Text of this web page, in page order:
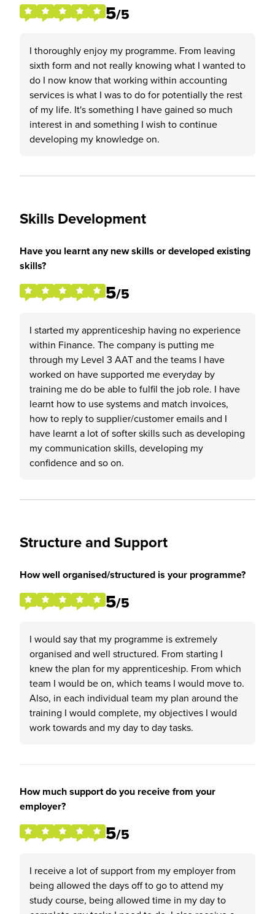
5/5
I thoroughly enjoy my programme. From leaving
sixth form and not really knowing what I wanted to
do I now know that working within accounting
services is what I was to do for potentially the rest
of my life. It's something I have gained so much
interest in and something I wish to continue
developing my knowledge on.
Skills Development
Have you learnt any new skills or developed existing
skills?
5/5
I started my apprenticeship having no experience
within Finance. The company is putting me
through my Level 3 AAT and the teams I have
worked on have supported me everyday by
training me do be able to fulfil the job role. I have
learnt how to use systems and match invoices,
how to reply to supplier/customer emails and I
have learnt a lot of softer skills such as developing
my communication skills, developing my
confidence and so on.
Structure and Support
How well organised/structured is your programme?
5/5
I would say that my programme is extremely
organised and well structured. From starting I
knew the plan for my apprenticeship. From which
team I would be on, which teams I would move to.
Also, in each individual team my plan around the
training I would complete, my objectives I would
work towards and my day to day tasks.
How much support do you receive from your
employer?
5/5
I receive a lot of support from my employer from
being allowed the days off to go to attend my
study course, being allowed time in my day to